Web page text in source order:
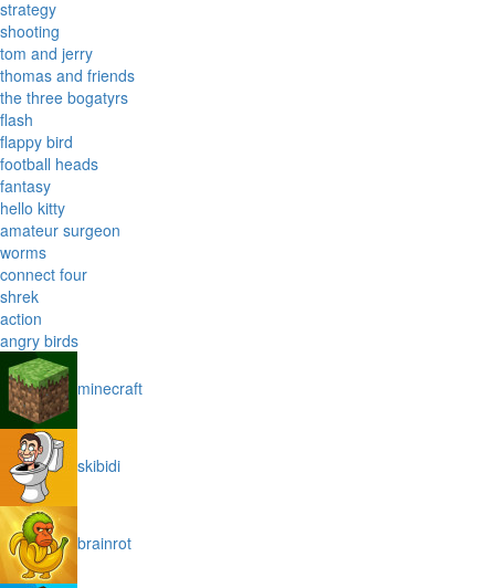
strategy
shooting
tom and jerry
thomas and friends
the three bogatyrs
flash
flappy bird
football heads
fantasy
hello kitty
amateur surgeon
worms
connect four
shrek
action
angry birds
minecraft
skibidi
brainrot